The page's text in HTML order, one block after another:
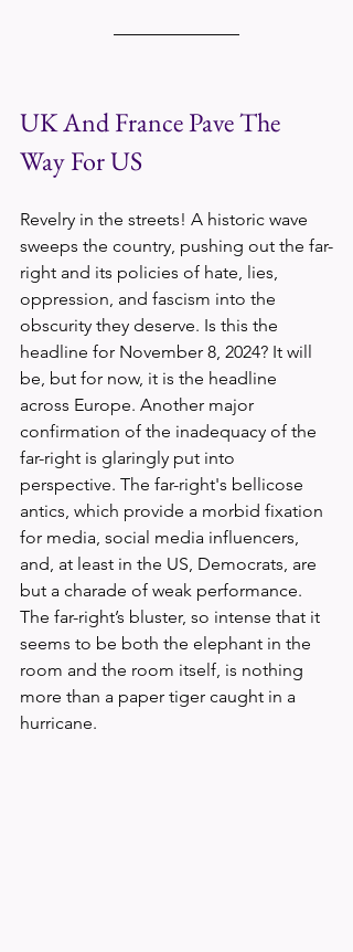
UK And France Pave The
Way For US
Revelry in the streets! A historic wave
sweeps the country, pushing out the far-
right and its policies of hate, lies,
oppression, and fascism into the
obscurity they deserve. Is this the
headline for November 8, 2024? It will
be, but for now, it is the headline
across Europe. Another major
confirmation of the inadequacy of the
far-right is glaringly put into
perspective. The far-right's bellicose
antics, which provide a morbid fixation
for media, social media influencers,
and, at least in the US, Democrats, are
but a charade of weak performance.
The far-right’s bluster, so intense that it
seems to be both the elephant in the
room and the room itself, is nothing
more than a paper tiger caught in a
hurricane.